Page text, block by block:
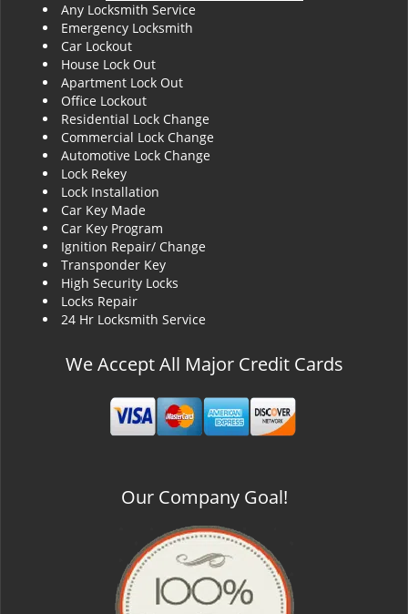
Any Locksmith Service
Emergency Locksmith
Car Lockout
House Lock Out
Apartment Lock Out
Office Lockout
Residential Lock Change
Commercial Lock Change
Automotive Lock Change
Lock Rekey
Lock Installation
Car Key Made
Car Key Program
Ignition Repair/ Change
Transponder Key
High Security Locks
Locks Repair
24 Hr Locksmith Service
We Accept All Major Credit Cards
Our Company Goal!